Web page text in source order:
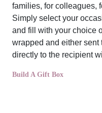
families, for colleagues,
Simply select your
and fill with your choice
wrapped and either sent
directly to the recipient
Build A Gift Box